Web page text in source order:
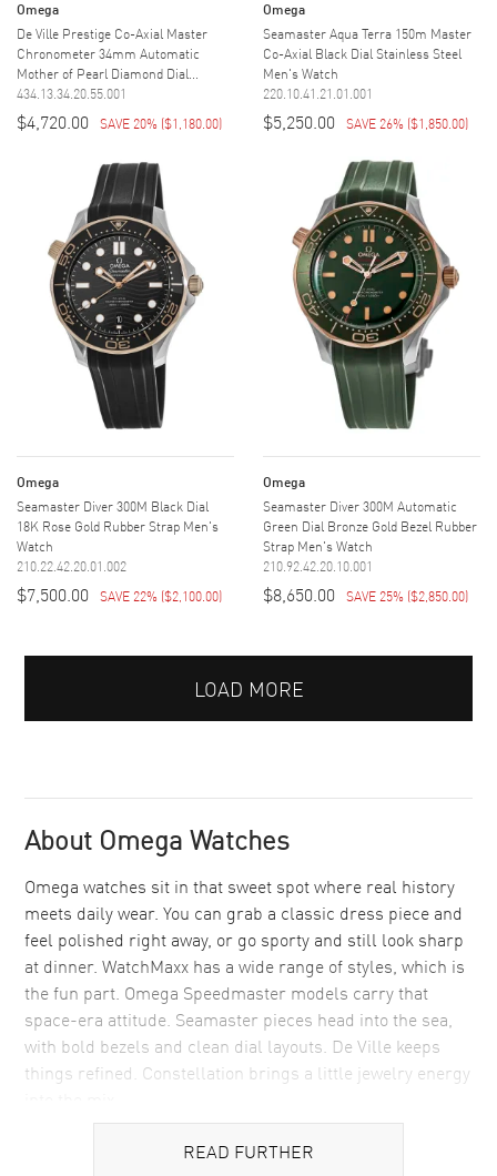
Omega
De Ville Prestige Co-Axial Master
Chronometer 34mm Automatic
Mother of Pearl Diamond Dial...
434.13.34.20.55.001
$4,720.00 SAVE 20% ($1,180.00)
Omega
Seamaster Aqua Terra 150m Master
Co-Axial Black Dial Stainless Steel
Men's Watch
220.10.41.21.01.001
$5,250.00 SAVE 26% ($1,850.00)
Omega
Seamaster Diver 300M Black Dial
18K Rose Gold Rubber Strap Men's
Watch
210.22.42.20.01.002
$7,500.00 SAVE 22% ($2,100.00)
Omega
Seamaster Diver 300M Automatic
Green Dial Bronze Gold Bezel Rubber
Strap Men's Watch
210.92.42.20.10.001
$8,650.00 SAVE 25% ($2,850.00)
LOAD MORE
About Omega Watches
Omega watches sit in that sweet spot where real history
meets daily wear. You can grab a classic dress piece and
feel polished right away, or go sporty and still look sharp
at dinner. WatchMaxx has a wide range of styles, which is
the fun part. Omega Speedmaster models carry that
space-era attitude. Seamaster pieces head into the sea,
with bold bezels and clean dial layouts. De Ville keeps
things refined. Constellation brings a little jewelry energy
Buying from a luxury watch seller matters with a brand
READ FURTHER